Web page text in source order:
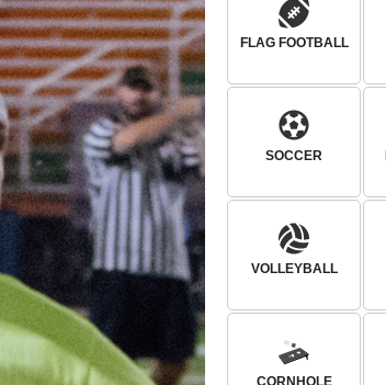
FLAG FOOTBALL
SOCCER
VOLLEYBALL
CORNHOLE